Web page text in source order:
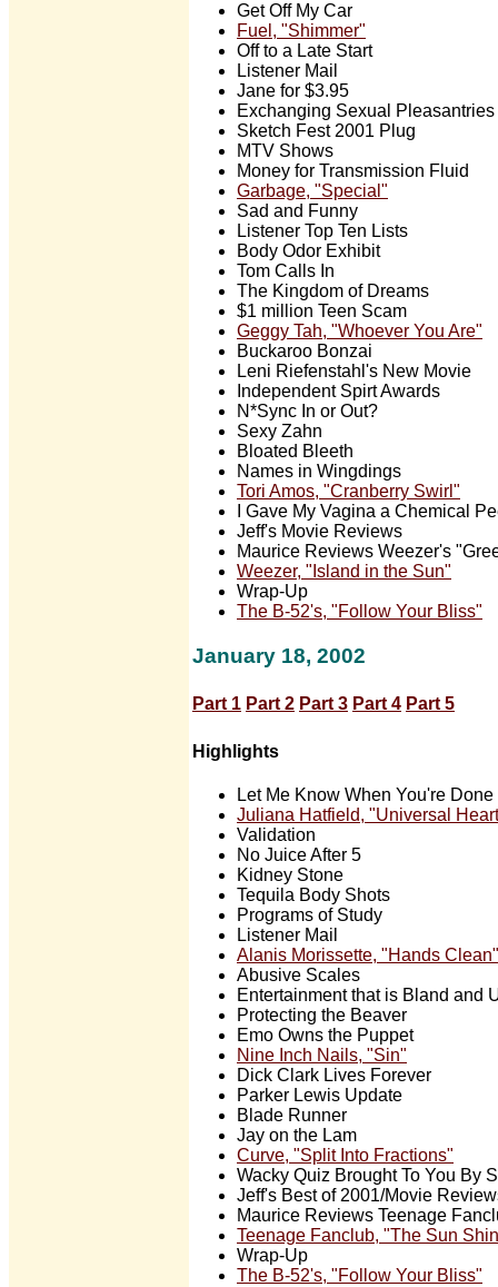
Get Off My Car
Fuel, "Shimmer"
Off to a Late Start
Listener Mail
Jane for $3.95
Exchanging Sexual Pleasantries
Sketch Fest 2001 Plug
MTV Shows
Money for Transmission Fluid
Garbage, "Special"
Sad and Funny
Listener Top Ten Lists
Body Odor Exhibit
Tom Calls In
The Kingdom of Dreams
$1 million Teen Scam
Geggy Tah, "Whoever You Are"
Buckaroo Bonzai
Leni Riefenstahl's New Movie
Independent Spirt Awards
N*Sync In or Out?
Sexy Zahn
Bloated Bleeth
Names in Wingdings
Tori Amos, "Cranberry Swirl"
I Gave My Vagina a Chemical
Jeff's Movie Reviews
Maurice Reviews Weezer's
Weezer, "Island in the Sun"
Wrap-Up
The B-52's, "Follow Your Bliss"
January 18, 2002
Part 1 Part 2 Part 3 Part 4 Part 5
Highlights
Let Me Know When You're
Juliana Hatfield, "Universal
Validation
No Juice After 5
Kidney Stone
Tequila Body Shots
Programs of Study
Listener Mail
Alanis Morissette, "Hands Clean"
Abusive Scales
Entertainment that is Bland and
Protecting the Beaver
Emo Owns the Puppet
Nine Inch Nails, "Sin"
Dick Clark Lives Forever
Parker Lewis Update
Blade Runner
Jay on the Lam
Curve, "Split Into Fractions"
Wacky Quiz Brought To You By
Jeff's Best of 2001/Movie
Maurice Reviews Teenage
Teenage Fanclub, "The Sun
Wrap-Up
The B-52's, "Follow Your Bliss"